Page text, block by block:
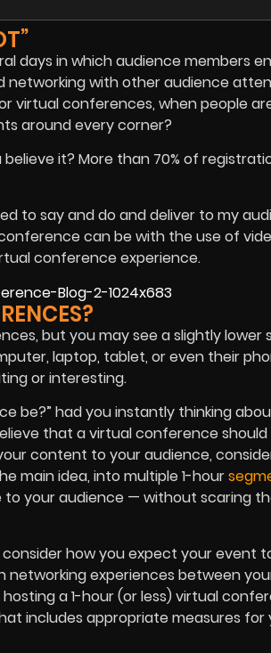
days in which audience members
with other audience
virtual conferences, when people
around every corner?
believe it? More than 70% of
to say and do and deliver to my
can be with the use of
conference experience.
but you may see a slightly
laptop, tablet, or even their
or interesting.
be?” had you instantly thinking
that a virtual conference should
content to your audience,
main idea, into multiple 1-hour
your audience — without scaring
how you expect your event
networking experiences between
a 1-hour (or less) virtual
includes appropriate measures